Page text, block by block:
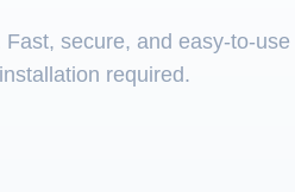
secure, and easy-to-use
required.